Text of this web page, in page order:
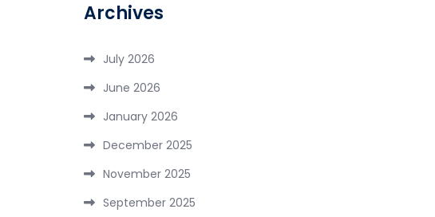
Archives
July 2026
June 2026
January 2026
December 2025
November 2025
September 2025